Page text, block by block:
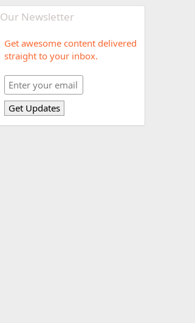
Our Newsletter
Get awesome content delivered
straight to your inbox.